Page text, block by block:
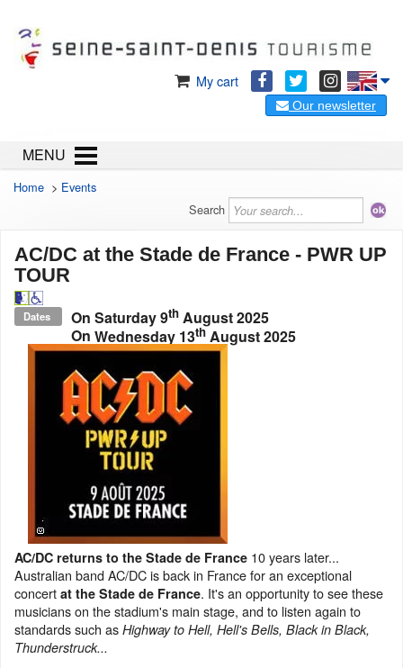
My cart
Our newsletter
MENU
Home > Events
Search
AC/DC at the Stade de France - PWR UP
TOUR
Dates On Saturday 9th August 2025
On Wednesday 13th August 2025
AC/DC returns to the Stade de France 10 years later...
Australian band AC/DC is back in France for an exceptional
concert at the Stade de France. It's an opportunity to see these
musicians on the stadium's main stage, and to listen again to
standards such as Highway to Hell, Hell's Bells, Black in Black,
Thunderstruck...